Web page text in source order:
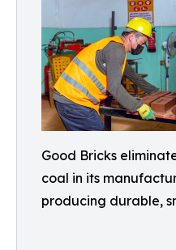
Good Bricks
coal in its
producing durable,